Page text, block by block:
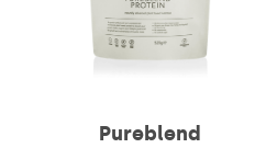
Pureblend